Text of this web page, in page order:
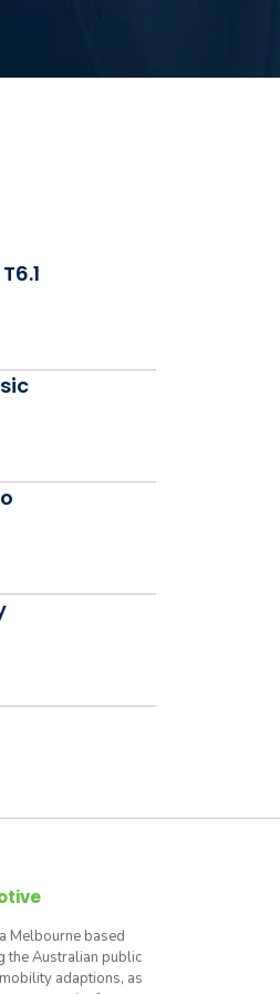
Melbourne based
the Australian public
adaptions, as